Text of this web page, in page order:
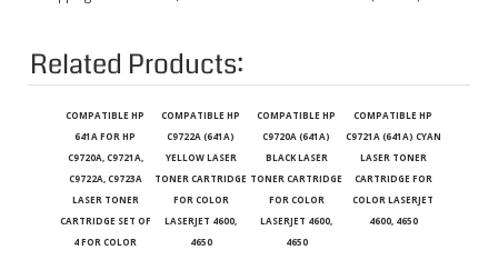
Related Products:
641A FOR HP
C9720A, C9721A,
C9722A, C9723A
LASER TONER
CARTRIDGE SET OF
4 FOR COLOR
LASERJET 4600,
C9722A (641A)
YELLOW LASER
TONER CARTRIDGE
FOR COLOR
LASERJET 4600,
4650
C9720A (641A)
BLACK LASER
TONER CARTRIDGE
FOR COLOR
LASERJET 4600,
4650
C9721A (641A) CYAN
LASER TONER
CARTRIDGE FOR
COLOR LASERJET
4600, 4650